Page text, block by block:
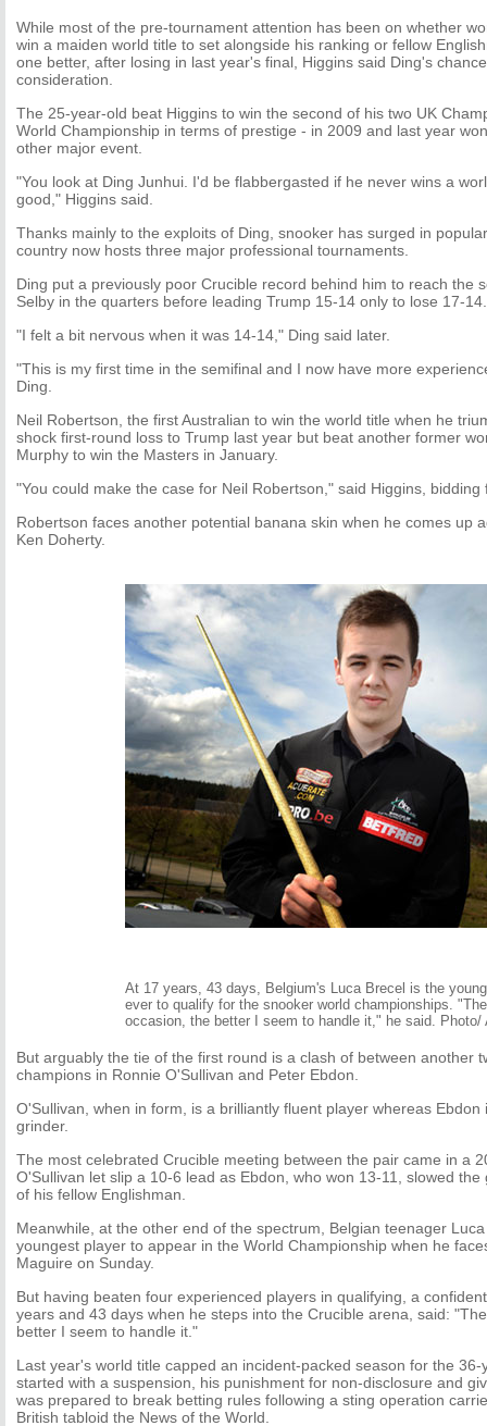
While most of the pre-tournament attention has been on whether
win a maiden world title to set alongside his ranking or fellow
one better, after losing in last year's final, Higgins said Ding's
consideration.
The 25-year-old beat Higgins to win the second of his two UK
World Championship in terms of prestige - in 2009 and last year
other major event.
"You look at Ding Junhui. I'd be flabbergasted if he never wins a
good," Higgins said.
Thanks mainly to the exploits of Ding, snooker has surged in
country now hosts three major professional tournaments.
Ding put a previously poor Crucible record behind him to reach the
Selby in the quarters before leading Trump 15-14 only to lose 17-14.
"I felt a bit nervous when it was 14-14," Ding said later.
"This is my first time in the semifinal and I now have more
Ding.
Neil Robertson, the first Australian to win the world title when he
shock first-round loss to Trump last year but beat another former
Murphy to win the Masters in January.
"You could make the case for Neil Robertson," said Higgins,
Robertson faces another potential banana skin when he comes up
Ken Doherty.
At 17 years, 43 days, Belgium's Luca Brecel is the
ever to qualify for the snooker world championships.
occasion, the better I seem to handle it," he said. Photo/
But arguably the tie of the first round is a clash of between another
champions in Ronnie O'Sullivan and Peter Ebdon.
O'Sullivan, when in form, is a brilliantly fluent player whereas Ebdon
grinder.
The most celebrated Crucible meeting between the pair came in a
O'Sullivan let slip a 10-6 lead as Ebdon, who won 13-11, slowed
of his fellow Englishman.
Meanwhile, at the other end of the spectrum, Belgian teenager
youngest player to appear in the World Championship when he
Maguire on Sunday.
But having beaten four experienced players in qualifying, a
years and 43 days when he steps into the Crucible arena, said:
better I seem to handle it."
Last year's world title capped an incident-packed season for the
started with a suspension, his punishment for non-disclosure and
was prepared to break betting rules following a sting operation
British tabloid the News of the World.